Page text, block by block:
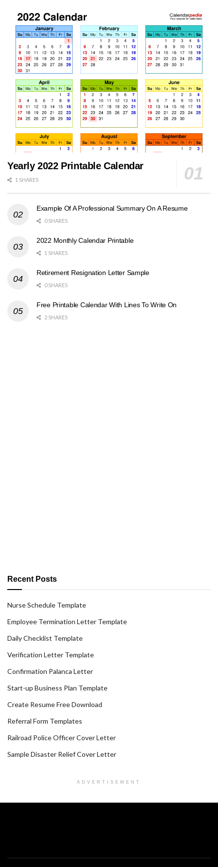
Yearly 2022 Printable Calendar
1 SHARES
Example Of A Professional Summary On A Resume
0 SHARES
2022 Monthly Calendar Printable
1 SHARES
Retirement Resignation Letter Sample
0 SHARES
Free Printable Calendar With Lines To Write On
2 SHARES
Recent Posts
Nurse Schedule Template
Employee Termination Letter Template
Daily Checklist Template
Verification Letter Template
Confirmation Palanca Letter
Start-up Business Plan Template
Create Resume Free Download
Referral Form Templates
Railroad Police Officer Cover Letter
Sample Disaster Relief Cover Letter
ADVERTISEMENT